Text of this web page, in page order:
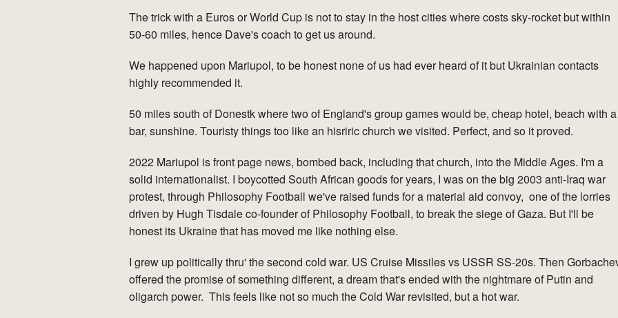
The trick with a Euros or World Cup is not to stay in the host cities where costs sky-rocket but within
50-60 miles, hence Dave's coach to get us around.
We happened upon Mariupol, to be honest none of us had ever heard of it but Ukrainian contacts
highly recommended it.
50 miles south of Donestk where two of England's group games would be, cheap hotel, beach with a
bar, sunshine. Touristy things too like an hisriric church we visited. Perfect, and so it proved.
2022 Mariupol is front page news, bombed back, including that church, into the Middle Ages. I'm a
solid internationalist. I boycotted South African goods for years, I was on the big 2003 anti-Iraq war
protest, through Philosophy Football we've raised funds for a material aid convoy, one of the lorries
driven by Hugh Tisdale co-founder of Philosophy Football, to break the siege of Gaza. But I'll be
honest its Ukraine that has moved me like nothing else.
I grew up politically thru' the second cold war. US Cruise Missiles vs USSR SS-20s. Then
offered the promise of something different, a dream that's ended with the nightmare of Putin and
oligarch power. This feels like not so much the Cold War revisited, but a hot war.